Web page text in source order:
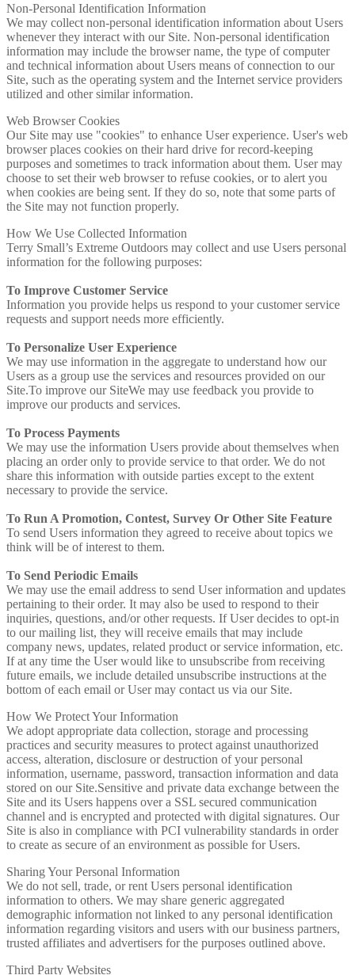
Non-Personal Identification Information
We may collect non-personal identification information about Users
whenever they interact with our Site. Non-personal identification
information may include the browser name, the type of computer
and technical information about Users means of connection to our
Site, such as the operating system and the Internet service providers
utilized and other similar information.
Web Browser Cookies
Our Site may use "cookies" to enhance User experience. User's web
browser places cookies on their hard drive for record-keeping
purposes and sometimes to track information about them. User may
choose to set their web browser to refuse cookies, or to alert you
when cookies are being sent. If they do so, note that some parts of
the Site may not function properly.
How We Use Collected Information
Terry Small’s Extreme Outdoors may collect and use Users personal
information for the following purposes:
To Improve Customer Service
Information you provide helps us respond to your customer service
requests and support needs more efficiently.
To Personalize User Experience
We may use information in the aggregate to understand how our
Users as a group use the services and resources provided on our
Site.To improve our SiteWe may use feedback you provide to
improve our products and services.
To Process Payments
We may use the information Users provide about themselves when
placing an order only to provide service to that order. We do not
share this information with outside parties except to the extent
necessary to provide the service.
To Run A Promotion, Contest, Survey Or Other Site Feature
To send Users information they agreed to receive about topics we
think will be of interest to them.
To Send Periodic Emails
We may use the email address to send User information and updates
pertaining to their order. It may also be used to respond to their
inquiries, questions, and/or other requests. If User decides to opt-in
to our mailing list, they will receive emails that may include
company news, updates, related product or service information, etc.
If at any time the User would like to unsubscribe from receiving
future emails, we include detailed unsubscribe instructions at the
bottom of each email or User may contact us via our Site.
How We Protect Your Information
We adopt appropriate data collection, storage and processing
practices and security measures to protect against unauthorized
access, alteration, disclosure or destruction of your personal
information, username, password, transaction information and data
stored on our Site.Sensitive and private data exchange between the
Site and its Users happens over a SSL secured communication
channel and is encrypted and protected with digital signatures. Our
Site is also in compliance with PCI vulnerability standards in order
to create as secure of an environment as possible for Users.
Sharing Your Personal Information
We do not sell, trade, or rent Users personal identification
information to others. We may share generic aggregated
demographic information not linked to any personal identification
information regarding visitors and users with our business partners,
trusted affiliates and advertisers for the purposes outlined above.
Third Party Websites